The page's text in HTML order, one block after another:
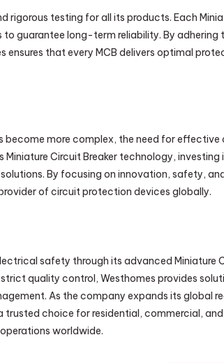
testing for all its products. Each
guarantee long-term reliability. By adhering
that every MCB delivers optimal
become more complex, the need for
Circuit Breaker technology, investing
By focusing on innovation, safety,
of circuit protection devices globally.
safety through its advanced Miniature
quality control, Westhomes provides
As the company expands its global
trusted choice for residential, commercial,
worldwide.